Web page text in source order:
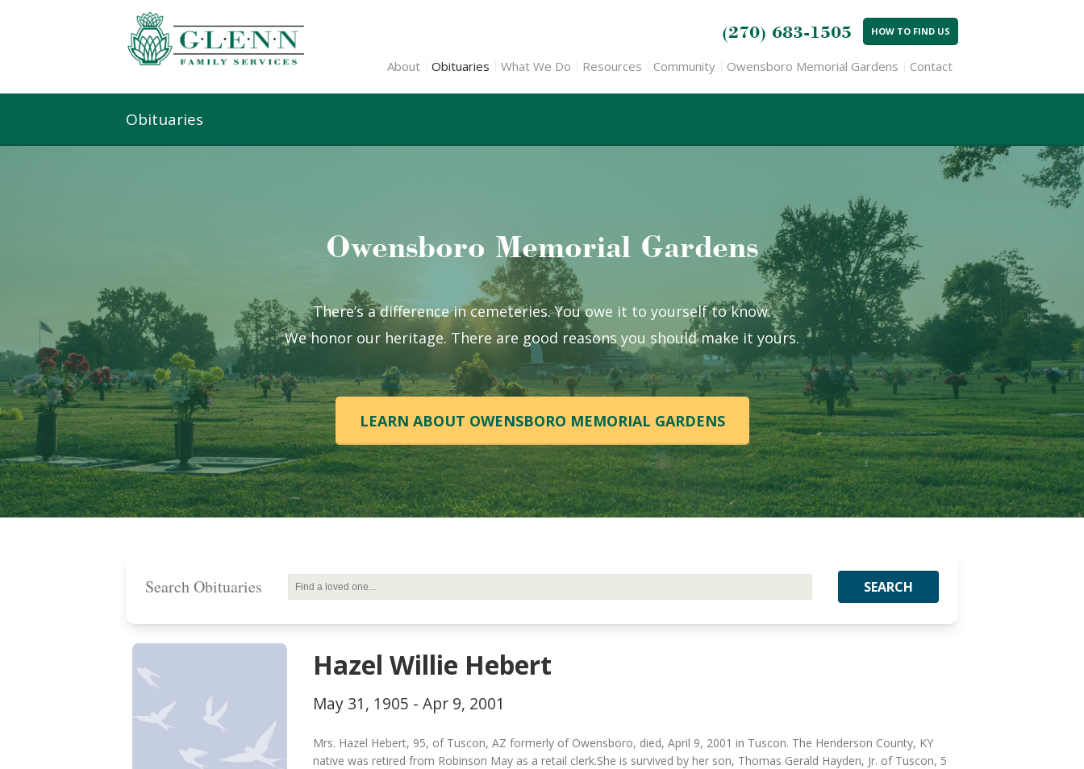
(270) 683-1505 HOW TO FIND US
About Obituaries What We Do Resources Community Owensboro Memorial Gardens Contact
Obituaries
Owensboro Memorial Gardens
There’s a difference in cemeteries. You owe it to yourself to know.
We honor our heritage. There are good reasons you should make it yours.
LEARN ABOUT OWENSBORO MEMORIAL GARDENS
Search Obituaries SEARCH
Hazel Willie Hebert
May 31, 1905 - Apr 9, 2001
Mrs. Hazel Hebert, 95, of Tuscon, AZ formerly of Owensboro, died, April 9, 2001 in Tuscon. The Henderson County, KY
native was retired from Robinson May as a retail clerk.She is survived by her son, Thomas Gerald Hayden, Jr. of Tuscon, 5